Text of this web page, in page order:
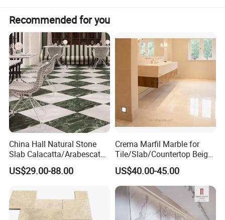
Recommended for you
China Hall Natural Stone
Slab Calacatta/Arabescato
White/Black/Beige/Grey
Marble for Bathroom and
Tile/Countertop/Mosaic/St
air Design
US$29.00-88.00
Crema Marfil Marble for
Tile/Slab/Countertop Beige
Marble
Floor/Wall/Bathroom/Vanit
y/Hotel/Commercial
Projects
US$40.00-45.00